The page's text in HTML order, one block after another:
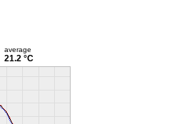
average
21.2 °C